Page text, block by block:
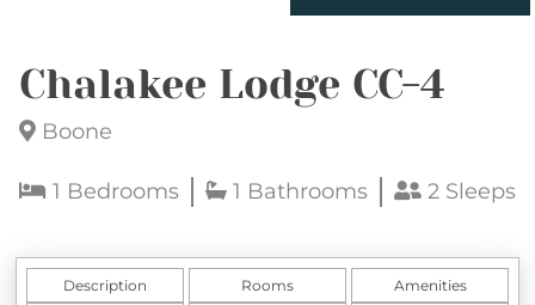
Chalakee Lodge CC-4
Boone
1 Bedrooms 1 Bathrooms 2 Sleeps
Description Rooms
Amenities